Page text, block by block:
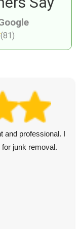
(81)
and professional. I
junk removal.